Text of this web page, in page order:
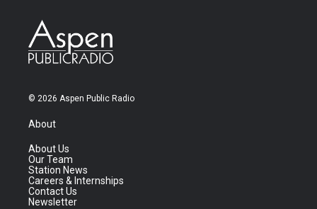
© 2026 Aspen Public Radio
About
About Us
Our Team
Station News
Careers & Internships
Contact Us
Newsletter